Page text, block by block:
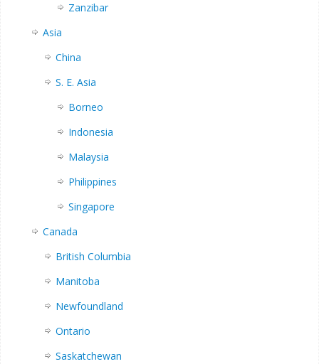
Zanzibar
Asia
China
S. E. Asia
Borneo
Indonesia
Malaysia
Philippines
Singapore
Canada
British Columbia
Manitoba
Newfoundland
Ontario
Saskatchewan